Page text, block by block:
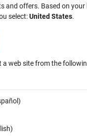
and offers. Based on
select:United States.
a web site from the